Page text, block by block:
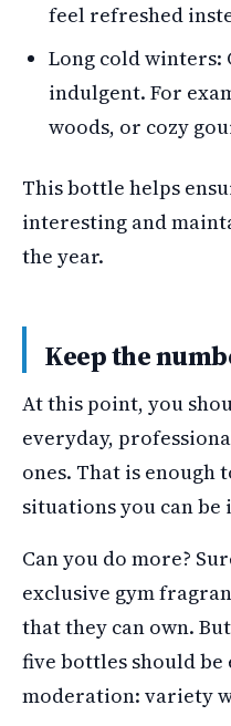
feel refreshed
Long cold winters:
indulgent. For
woods, or cozy
This bottle helps
interesting and
the year.
Keep the
At this point, you
everyday,
ones. That is enough
situations you can be
Can you do more?
exclusive gym
that they can own.
five bottles should be
moderation: variety